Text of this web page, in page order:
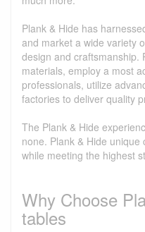
Plank & Hide has
and market a wide variety
design and craftsmanship.
materials, employ a most
professionals, utilize
factories to deliver quality
The Plank & Hide
none. Plank & Hide
while meeting the highest
Why Choose
tables